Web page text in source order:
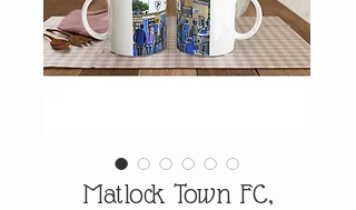
Matlock Town FC,